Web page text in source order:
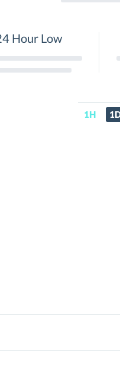
Hour Low
1H